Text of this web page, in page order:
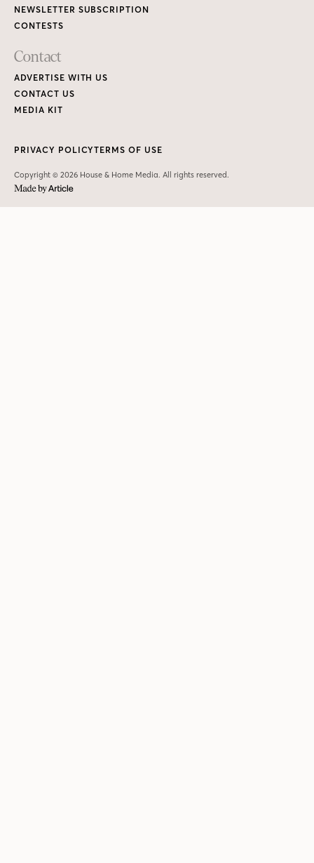
NEWSLETTER SUBSCRIPTION
CONTESTS
Contact
ADVERTISE WITH US
CONTACT US
MEDIA KIT
Copyright © 2026 House & Home Media. All rights reserved.
PRIVACY POLICYTERMS OF USE